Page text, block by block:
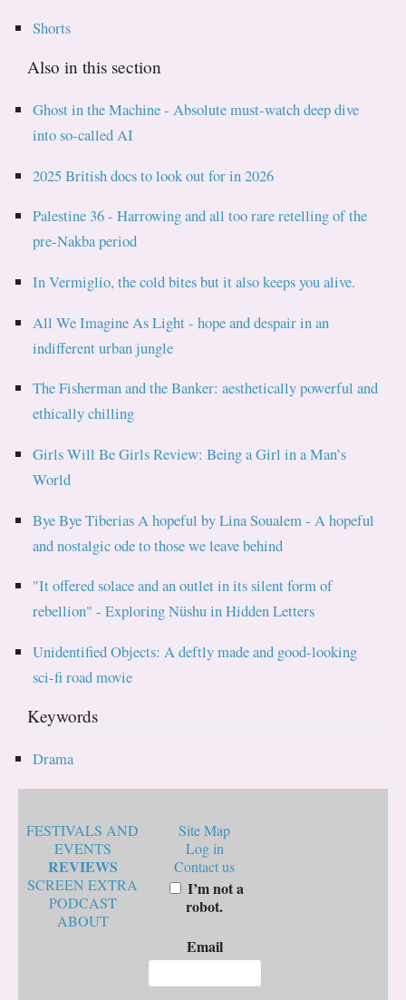
Shorts
Also in this section
Ghost in the Machine - Absolute must-watch deep dive
into so-called AI
2025 British docs to look out for in 2026
Palestine 36 - Harrowing and all too rare retelling of the
pre-Nakba period
In Vermiglio, the cold bites but it also keeps you alive.
All We Imagine As Light - hope and despair in an
indifferent urban jungle
The Fisherman and the Banker: aesthetically powerful and
ethically chilling
Girls Will Be Girls Review: Being a Girl in a Man’s
World
Bye Bye Tiberias A hopeful by Lina Soualem - A hopeful
and nostalgic ode to those we leave behind
"It offered solace and an outlet in its silent form of
rebellion" - Exploring Nüshu in Hidden Letters
Unidentified Objects: A deftly made and good-looking
sci-fi road movie
Keywords
Drama
FESTIVALS AND
EVENTS
REVIEWS
SCREEN EXTRA
PODCAST
ABOUT
Site Map
Log in
Contact us
I’m not a
robot.
Email